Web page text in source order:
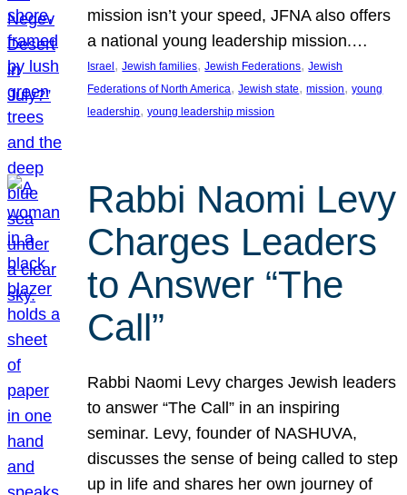
mission isn’t your speed, JFNA also offers
a national young leadership mission.…
Israel, Jewish families, Jewish Federations, Jewish
Federations of North America, Jewish state, mission, young
leadership, young leadership mission
Rabbi Naomi Levy
Charges Leaders
to Answer “The
Call”
Rabbi Naomi Levy charges Jewish leaders
to answer “The Call” in an inspiring
seminar. Levy, founder of NASHUVA,
discusses the sense of being called to step
up in life and shares her own journey of